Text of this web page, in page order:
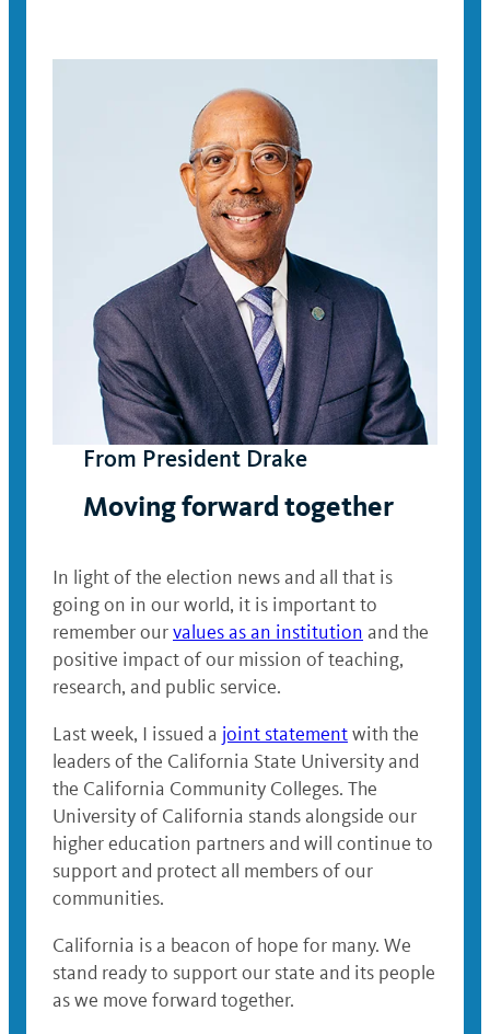
From President Drake
Moving forward together
In light of the election news and all that is
going on in our world, it is important to
remember ourvalues as an institution and the
positive impact of our mission of teaching,
research, and public service.
Last week, I issued a joint statementwith the
leaders of the California State University and
the California Community Colleges. The
University of California stands alongside our
higher education partners and will continue to
support and protect all members of our
communities.
California is a beacon of hope for many. We
stand ready to support our state and its people
as we move forward together.